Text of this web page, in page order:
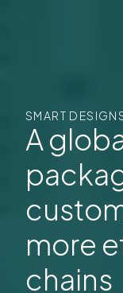
About us
CareersLocations
Bondholder reports
SMART
A
more
chains